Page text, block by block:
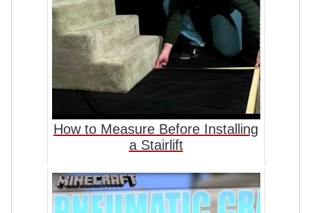
How to Measure Before Installing
a Stairlift